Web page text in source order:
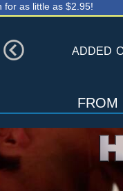
for as little as $2.95!
added